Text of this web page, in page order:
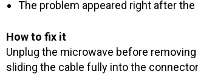
The problem appeared right after
How to fix it
Unplug the microwave before
sliding the cable fully into the